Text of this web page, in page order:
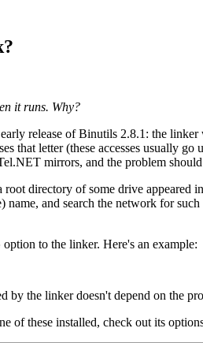
it runs. Why?
release of Binutils 2.8.1: the
that letter (these accesses usually
mirrors, and the problem
directory of some drive appeared
and search the network for
option to the linker. Here's an example:
by the linker doesn't depend on the
these installed, check out its